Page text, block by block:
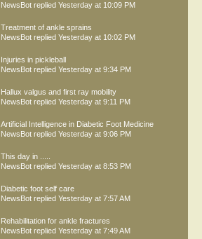
NewsBot replied Yesterday at 10:09 PM
Treatment of ankle sprains
NewsBot replied Yesterday at 10:02 PM
Injuries in pickleball
NewsBot replied Yesterday at 9:34 PM
Hallux valgus and first ray mobility
NewsBot replied Yesterday at 9:11 PM
Artificial Intelligence in Diabetic Foot Medicine
NewsBot replied Yesterday at 9:06 PM
This day in .....
NewsBot replied Yesterday at 8:53 PM
Diabetic foot self care
NewsBot replied Yesterday at 7:57 AM
Rehabilitation for ankle fractures
NewsBot replied Yesterday at 7:49 AM